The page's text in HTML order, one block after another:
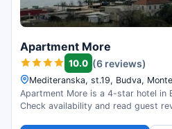
Apartment More
10.0 (6 reviews)
Mediteranska, st.19, Budva,
Apartment More is a 4-star hotel in
Check availability and read guest